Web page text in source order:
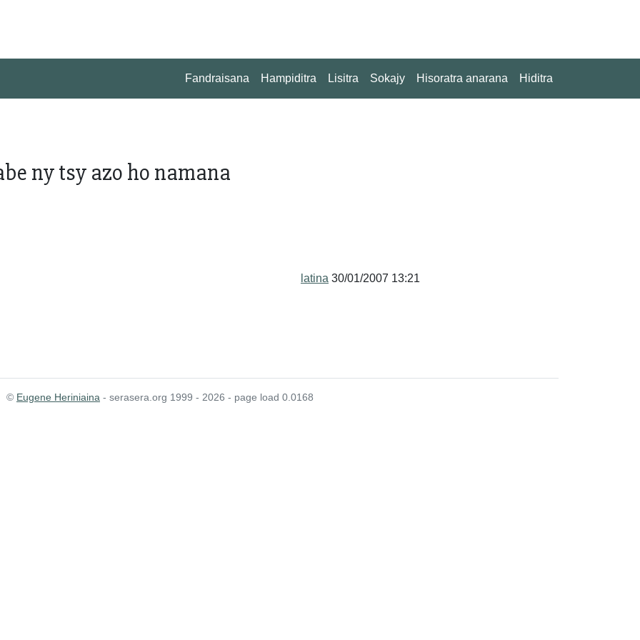
Fandraisana Hampiditra Lisitra Sokajy Hisoratra anarana Hiditra
ny tsy azo ho namana
latina 30/01/2007 13:21
© Eugene Heriniaina - serasera.org 1999 - 2026 - page load 0.0168